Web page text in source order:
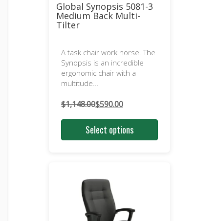
Global Synopsis 5081-3
Medium Back Multi-
Tilter
A task chair work horse. The
Synopsis is an incredible
ergonomic chair with a
multitude...
$1,148.00
Original
price
$1,148.00.
$590.00
Current
price
$590.00.
Select options